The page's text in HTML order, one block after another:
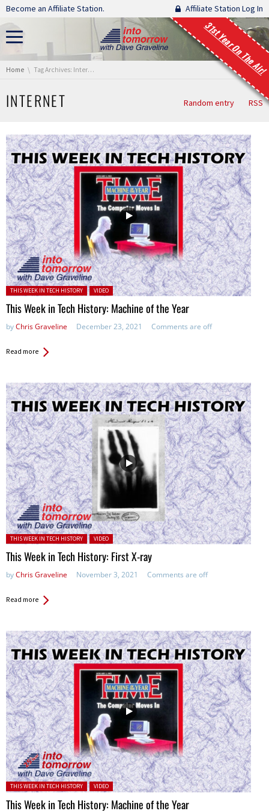
Skip navigation
Become an Affiliate Station. Affiliate Station Log In
31st Year On The Air!
You are here:
Home Tag Archives: Internet
INTERNET Random entry RSS
Posted in:
THIS WEEK IN TECH HISTORY VIDEO
This Week in Tech History: Machine of the Year
byChris Graveline December 23, 2021 Comments are off
Read more
Posted in:
THIS WEEK IN TECH HISTORY VIDEO
This Week in Tech History: First X-ray
byChris Graveline November 3, 2021 Comments are off
Read more
Posted in:
THIS WEEK IN TECH HISTORY VIDEO
This Week in Tech History: Machine of the Year